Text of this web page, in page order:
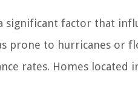
factor that
prone to hurricanes or
rates. Homes located